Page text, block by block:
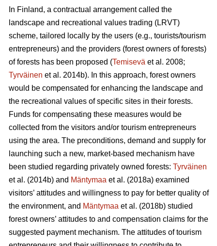
In Finland, a contractual arrangement called the
landscape and recreational values trading (LRVT)
scheme, tailored locally by the users (e.g., tourists/tourism
entrepreneurs) and the providers (forest owners of forests)
of forests has been proposed (Temisevä et al. 2008;
Tyrväinen et al. 2014b). In this approach, forest owners
would be compensated for enhancing the landscape and
the recreational values of specific sites in their forests.
Funds for compensating these measures would be
collected from the visitors and/or tourism entrepreneurs
using the area. The preconditions, demand and supply for
launching such a new, market-based mechanism have
been studied regarding privately owned forests: Tyrväinen
et al. (2014b) and Mäntymaa et al. (2018a) examined
visitors’ attitudes and willingness to pay for better quality of
the environment, and Mäntymaa et al. (2018b) studied
forest owners’ attitudes to and compensation claims for the
suggested payment mechanism. The attitudes of tourism